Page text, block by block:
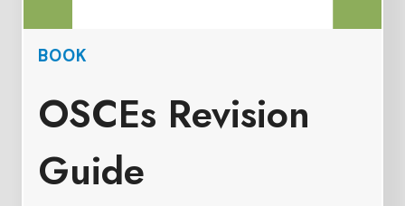
BOOK
OSCEs Revision
Guide